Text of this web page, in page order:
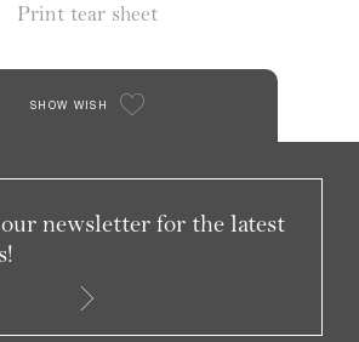
Print tear sheet
SHOW WISH
newsletter for the latest